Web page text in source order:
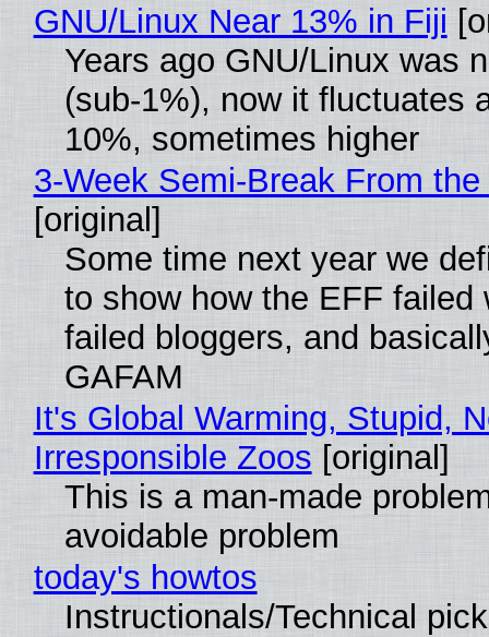
GNU/Linux Near 13% in Fiji
Years ago GNU/Linux was
(sub-1%), now it fluctuates
10%, sometimes higher
3-Week Semi-Break From
[original]
Some time next year we
to show how the EFF failed
failed bloggers, and
GAFAM
It's Global Warming, Stupid,
Irresponsible Zoos [original]
This is a man-made
avoidable problem
today's howtos
Instructionals/Technical